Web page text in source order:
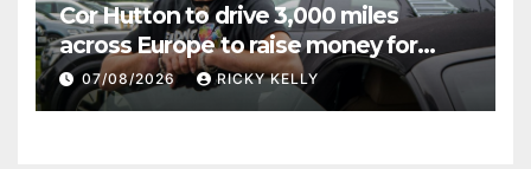
Cor Hutton to drive 3,000 miles
across Europe to raise money for
Finding Your Feet
07/08/2026 RICKY KELLY